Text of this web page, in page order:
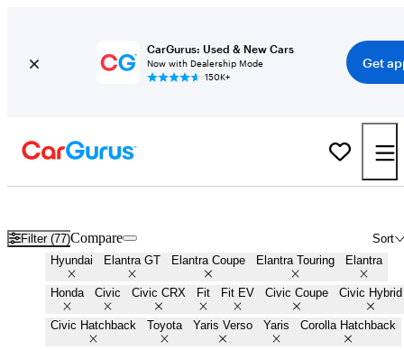
CarGurus: Used & New Cars
Now with Dealership Mode
150K+
Get
Filter (77) Sort
Compare
Hyundai Elantra GT Elantra Coupe Elantra Touring Elantra
Honda Civic Civic CRX Fit Fit EV Civic Coupe Civic Hybrid
Civic Hatchback Toyota Yaris Verso Yaris Corolla Hatchback